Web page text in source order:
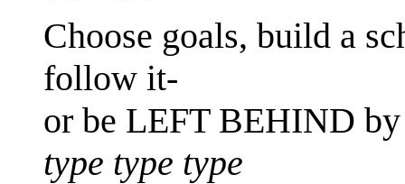
Choose goals, build a
follow it-
or be LEFT BEHIND
type type type